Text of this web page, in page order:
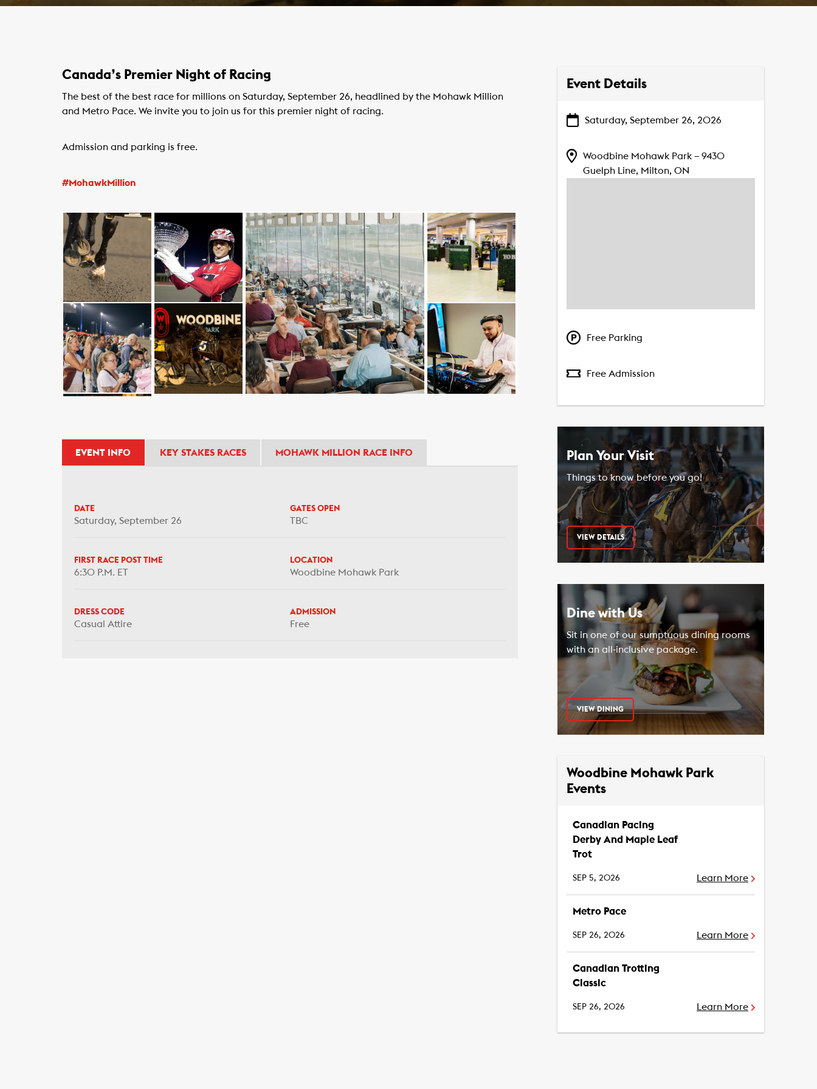
Canada’s Premier Night of Racing
The best of the best race for millions on Saturday, September 26, headlined by the Mohawk Million
and Metro Pace. We invite you to join us for this premier night of racing.
Admission and parking is free.
#MohawkMillion
EVENT INFO KEY STAKES RACES MOHAWK MILLION RACE INFO
DATE
Saturday, September 26
GATES OPEN
TBC
FIRST RACE POST TIME
6:30 P.M. ET
LOCATION
Woodbine Mohawk Park
DRESS CODE
Casual Attire
ADMISSION
Free
Event Details
Saturday, September 26, 2026
Woodbine Mohawk Park – 9430
Guelph Line, Milton, ON
Free Parking
Free Admission
Plan Your Visit
Things to know before you go!
VIEW DETAILS
Dine with Us
Sit in one of our sumptuous dining rooms
with an all-inclusive package.
VIEW DINING
Woodbine Mohawk Park
Events
Canadian Pacing
Derby And Maple Leaf
Trot
SEP 5, 2026 Learn More
Metro Pace
SEP 26, 2026 Learn More
Canadian Trotting
Classic
SEP 26, 2026 Learn More